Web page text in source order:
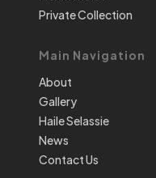
Private Collection
Main Navigation
About
Gallery
Haile Selassie
News
Contact Us